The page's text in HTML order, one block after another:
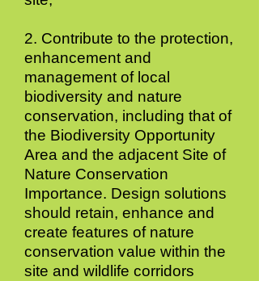
2. Contribute to the protection,
enhancement and
management of local
biodiversity and nature
conservation, including that of
the Biodiversity Opportunity
Area and the adjacent Site of
Nature Conservation
Importance. Design solutions
should retain, enhance and
create features of nature
conservation value within the
site and wildlife corridors